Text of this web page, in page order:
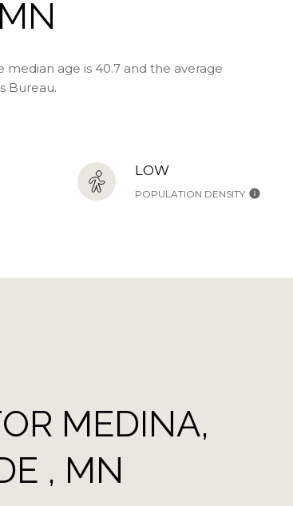
age is 40.7 and the average
Bureau.
LOW
POPULATION DENSITY
MEDINA,
, MN